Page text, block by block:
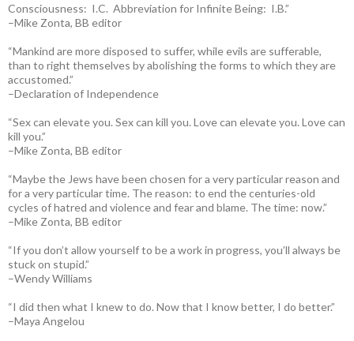
Consciousness: I.C. Abbreviation for Infinite Being: I.B.”
–Mike Zonta, BB editor
“Mankind are more disposed to suffer, while evils are sufferable,
than to right themselves by abolishing the forms to which they are
accustomed.”
–Declaration of Independence
“Sex can elevate you. Sex can kill you. Love can elevate you. Love can
kill you.”
–Mike Zonta, BB editor
“Maybe the Jews have been chosen for a very particular reason and
for a very particular time. The reason: to end the centuries-old
cycles of hatred and violence and fear and blame. The time: now.”
–Mike Zonta, BB editor
“If you don’t allow yourself to be a work in progress, you’ll always be
stuck on stupid.”
–Wendy Williams
“I did then what I knew to do. Now that I know better, I do better.”
–Maya Angelou